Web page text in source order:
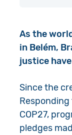
As the
in Belém,
justice
Since the
Responding
COP27,
pledges